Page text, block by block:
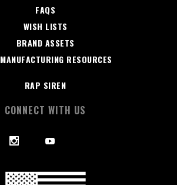
FAQS
WISH LISTS
BRAND ASSETS
RESOURCES
RAP SIREN
CONNECT WITH US